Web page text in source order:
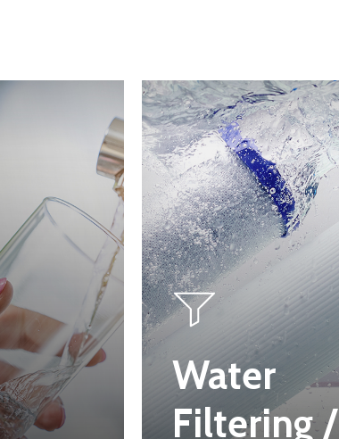
Water
Filtering /
Learn
more